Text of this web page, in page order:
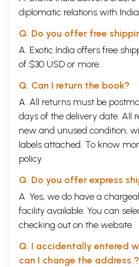
diplomatic relations with
Q. Do you offer free
A. Exotic India offers free
of $30 USD or more.
Q. Can I return the book?
A. All returns must be
days of the delivery date. All
new and unused condition,
labels attached. To know
policy
Q. Do you offer express
A. Yes, we do have a
facility available. You can
checking out on the website.
Q. I accidentally entered
can I change the address ?